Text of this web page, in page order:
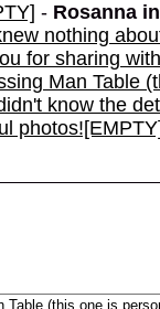
- Rosanna
nothing
for sharing
Man Table
know the